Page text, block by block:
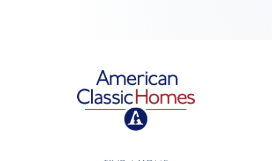
American Classic Homes